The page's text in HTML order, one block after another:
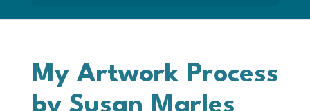
My Artwork Process
by Susan Marles